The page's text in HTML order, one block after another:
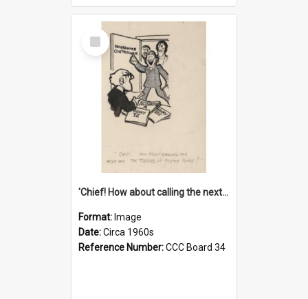
Select
Item
'Chief! How about calling the next one the Tudors of Peyton Place?'
Format: Image
Date:Circa 1960s
Reference Number:CCC Board 34